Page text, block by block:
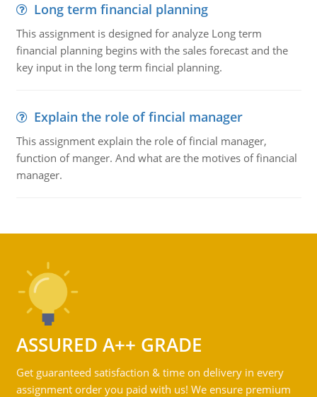
Long term financial planning
This assignment is designed for analyze Long term
financial planning begins with the sales forecast and the
key input in the long term fincial planning.
Explain the role of fincial manager
This assignment explain the role of fincial manager,
function of manger. And what are the motives of financial
manager.
ASSURED A++ GRADE
Get guaranteed satisfaction & time on delivery in every
assignment order you paid with us! We ensure premium